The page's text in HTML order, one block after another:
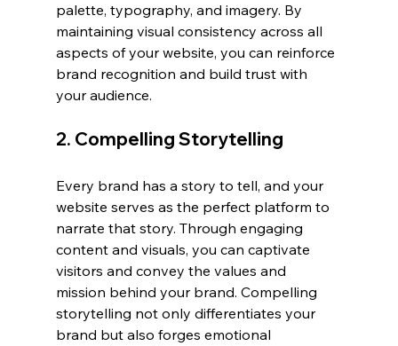
palette, typography, and imagery. By
maintaining visual consistency across all
aspects of your website, you can reinforce
brand recognition and build trust with
your audience.
2. Compelling Storytelling
Every brand has a story to tell, and your
website serves as the perfect platform to
narrate that story. Through engaging
content and visuals, you can captivate
visitors and convey the values and
mission behind your brand. Compelling
storytelling not only differentiates your
brand but also forges emotional